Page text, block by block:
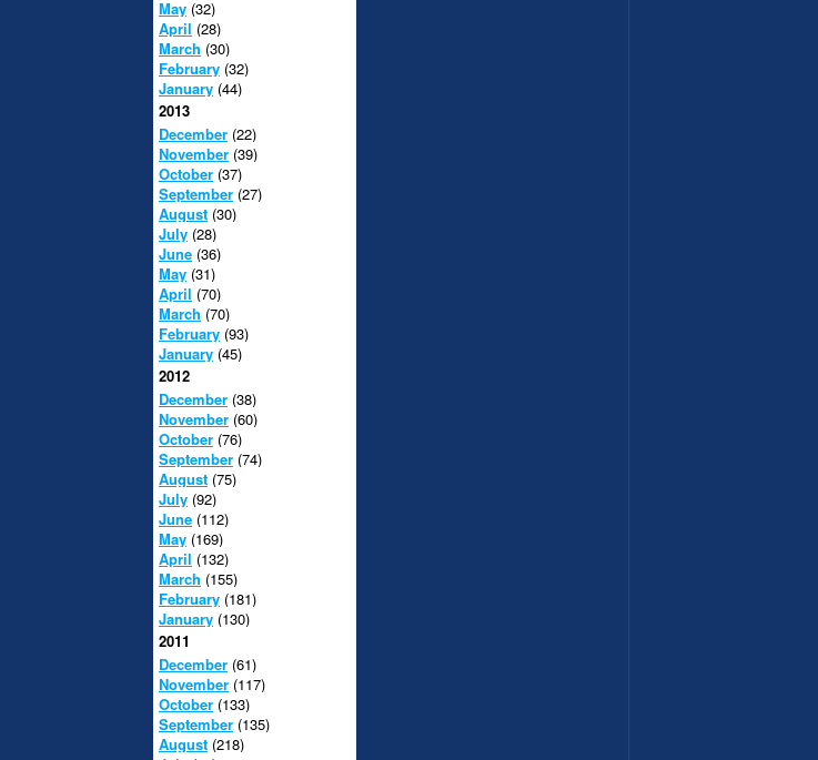
May (32)
April (28)
March (30)
February (32)
January (44)
2013
December (22)
November (39)
October (37)
September (27)
August (30)
July (28)
June (36)
May (31)
April (70)
March (70)
February (93)
January (45)
2012
December (38)
November (60)
October (76)
September (74)
August (75)
July (92)
June (112)
May (169)
April (132)
March (155)
February (181)
January (130)
2011
December (61)
November (117)
October (133)
September (135)
August (218)